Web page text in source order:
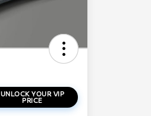
UNLOCK YOUR VIP
PRICE